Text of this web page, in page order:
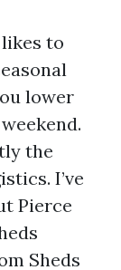
to
lower
the
I’ve
Pierce
Sheds